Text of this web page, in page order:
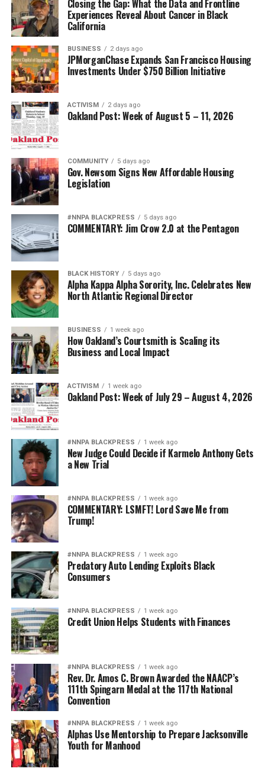
bpusa-syndication
Closing the Gap: What the Data and Frontline
Experiences Reveal About Cancer in Black
California
BUSINESS 2 days ago
JPMorganChase Expands San Francisco Housing
Investments Under $750 Billion Initiative
ACTIVISM 2 days ago
Oakland Post: Week of August 5 – 11, 2026
COMMUNITY 5 days ago
Gov. Newsom Signs New Affordable Housing
Legislation
#NNPA BLACKPRESS 5 days ago
COMMENTARY: Jim Crow 2.0 at the Pentagon
BLACK HISTORY 5 days ago
Alpha Kappa Alpha Sorority, Inc. Celebrates New
North Atlantic Regional Director
BUSINESS 1 week ago
How Oakland’s Courtsmith is Scaling its
Business and Local Impact
ACTIVISM 1 week ago
Oakland Post: Week of July 29 – August 4, 2026
#NNPA BLACKPRESS 1 week ago
New Judge Could Decide if Karmelo Anthony Gets
a New Trial
#NNPA BLACKPRESS 1 week ago
COMMENTARY: LSMFT! Lord Save Me from
Trump!
#NNPA BLACKPRESS 1 week ago
Predatory Auto Lending Exploits Black
Consumers
#NNPA BLACKPRESS 1 week ago
Credit Union Helps Students with Finances
#NNPA BLACKPRESS 1 week ago
Rev. Dr. Amos C. Brown Awarded the NAACP’s
111th Spingarn Medal at the 117th National
Convention
#NNPA BLACKPRESS 1 week ago
Alphas Use Mentorship to Prepare Jacksonville
Youth for Manhood